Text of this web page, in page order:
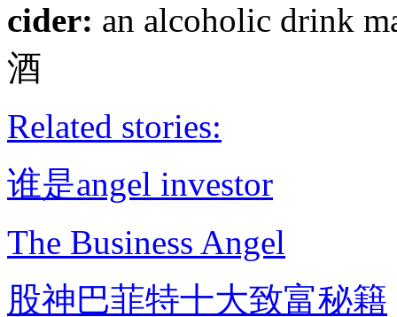
cider: an alcoholic drink
酒
Related stories:
谁是angel investor
The Business Angel
股神巴菲特十大致富秘籍